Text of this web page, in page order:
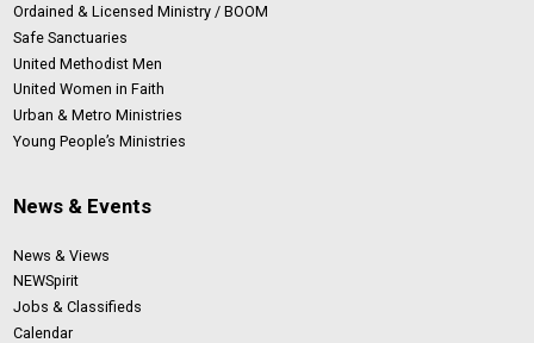
Ordained & Licensed Ministry / BOOM
Safe Sanctuaries
United Methodist Men
United Women in Faith
Urban & Metro Ministries
Young People’s Ministries
News & Events
News & Views
NEWSpirit
Jobs & Classifieds
Calendar